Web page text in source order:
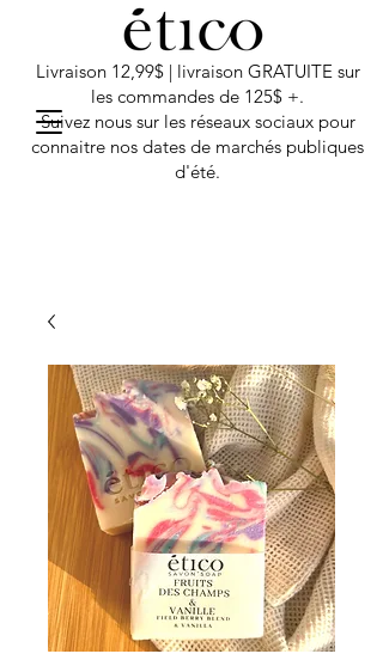
Livraison 12,99$ | livraison GRATUITE sur
les commandes de 125$ +.
Suivez nous sur les réseaux sociaux pour
connaitre nos dates de marchés publiques
d'été.